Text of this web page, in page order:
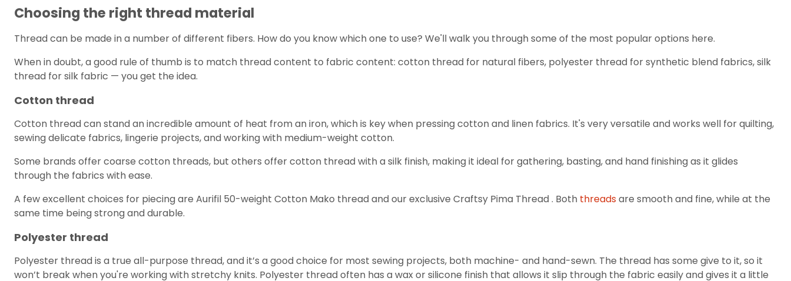
Choosing the right thread material
Thread can be made in a number of different fibers. How do you know which one to use? We'll walk you through some of the most popular options here.
When in doubt, a good rule of thumb is to match thread content to fabric content: cotton thread for natural fibers, polyester thread for synthetic blend fabrics, silk
thread for silk fabric — you get the idea.
Cotton thread
Cotton thread can stand an incredible amount of heat from an iron, which is key when pressing cotton and linen fabrics. It's very versatile and works well for quilting,
sewing delicate fabrics, lingerie projects, and working with medium-weight cotton.
Some brands offer coarse cotton threads, but others offer cotton thread with a silk finish, making it ideal for gathering, basting, and hand finishing as it glides
through the fabrics with ease.
A few excellent choices for piecing are Aurifil 50-weight Cotton Mako thread and our exclusive Craftsy Pima Thread . Both threadsare smooth and fine, while at the
same time being strong and durable.
Polyester thread
Polyester thread is a true all-purpose thread, and it’s a good choice for most sewing projects, both machine- and hand-sewn. The thread has some give to it, so it
won’t break when you're working with stretchy knits. Polyester thread often has a wax or silicone finish that allows it slip through the fabric easily and gives it a little